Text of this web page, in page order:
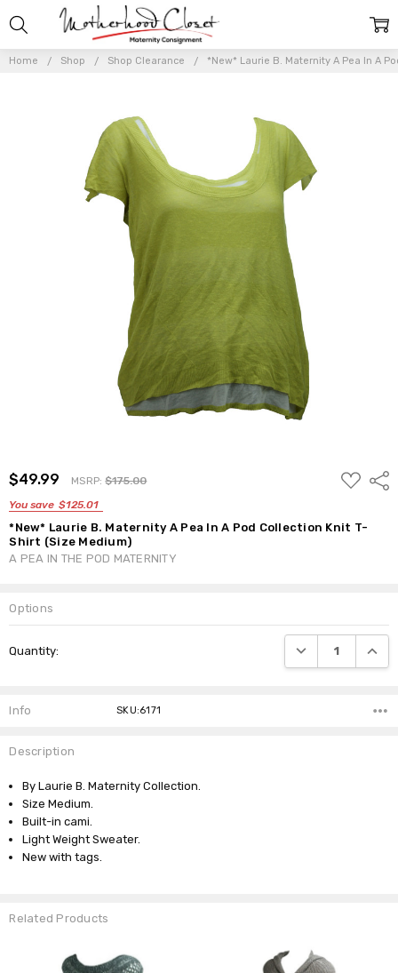
Home Shop Shop Clearance *New* Laurie B. Maternity A Pea In A
$49.99 MSRP:$175.00
You save $125.01
ADD
TO
*New* Laurie B. Maternity A Pea In A Pod Collection Knit T-
Shirt (Size Medium)
A PEA IN THE POD MATERNITY
Options
Stock:
Quantity: DECREASE
Info SKU:6171
Description
By Laurie B. Maternity Collection.
Size Medium.
Built-in cami.
Light Weight Sweater.
New with tags.
Related Products